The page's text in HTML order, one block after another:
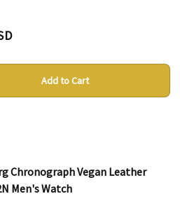
Add to Cart
Chronograph Vegan Leather
Men's Watch